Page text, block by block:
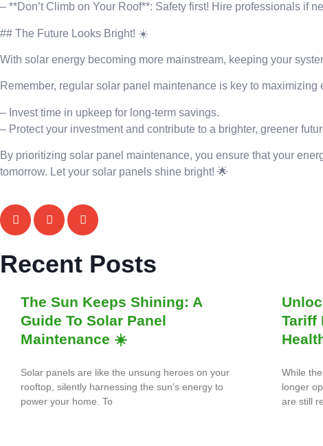
– **Don’t Climb on Your Roof**: Safety first! Hire professionals if
## The Future Looks Bright! ☀️
With solar energy becoming more mainstream, keeping your
Remember, regular solar panel maintenance is key to maximizing
– Invest time in upkeep for long-term savings.
– Protect your investment and contribute to a brighter, greener
By prioritizing solar panel maintenance, you ensure that your
tomorrow. Let your solar panels shine bright! 🌟
Recent Posts
The Sun Keeps Shining: A
Guide To Solar Panel
Maintenance ☀️
Solar panels are like the unsung heroes on your
rooftop, silently harnessing the sun’s energy to
power your home. To
Tariff
While
longer
are still